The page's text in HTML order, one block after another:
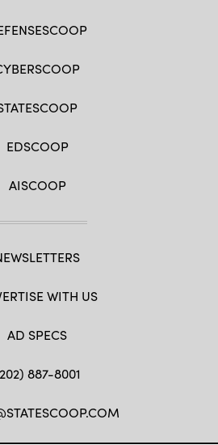
EDSCOOP
AISCOOP
WITH US
AD SPECS
887-8001